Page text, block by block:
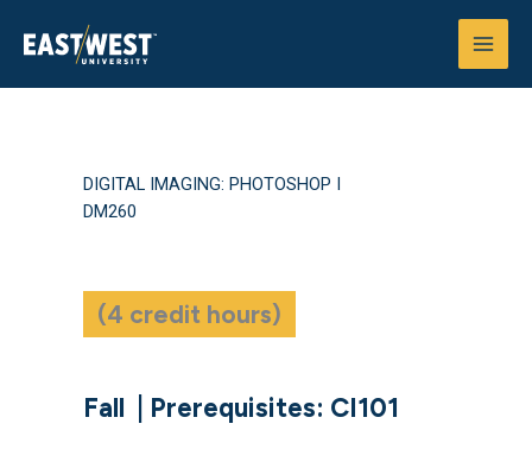
DIGITAL IMAGING: PHOTOSHOP I
DM260
(4 credit hours)
Fall
Prerequisites: CI101